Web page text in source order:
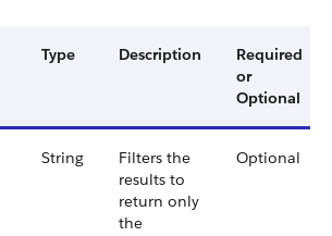
Type Description
Required
or
Optional
String
Filters the
results to
return only
the
Optional